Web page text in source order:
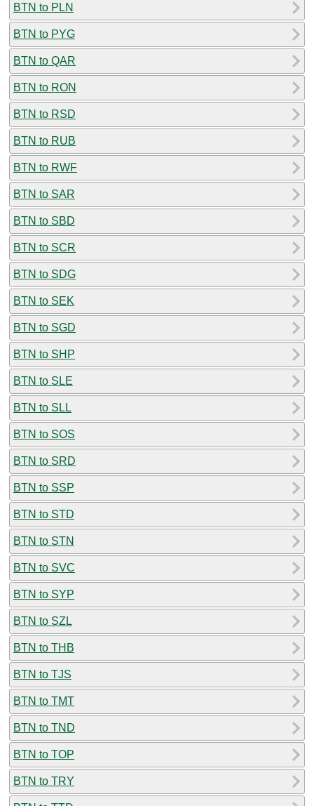
BTN to PLN
BTN to PYG
BTN to QAR
BTN to RON
BTN to RSD
BTN to RUB
BTN to RWF
BTN to SAR
BTN to SBD
BTN to SCR
BTN to SDG
BTN to SEK
BTN to SGD
BTN to SHP
BTN to SLE
BTN to SLL
BTN to SOS
BTN to SRD
BTN to SSP
BTN to STD
BTN to STN
BTN to SVC
BTN to SYP
BTN to SZL
BTN to THB
BTN to TJS
BTN to TMT
BTN to TND
BTN to TOP
BTN to TRY